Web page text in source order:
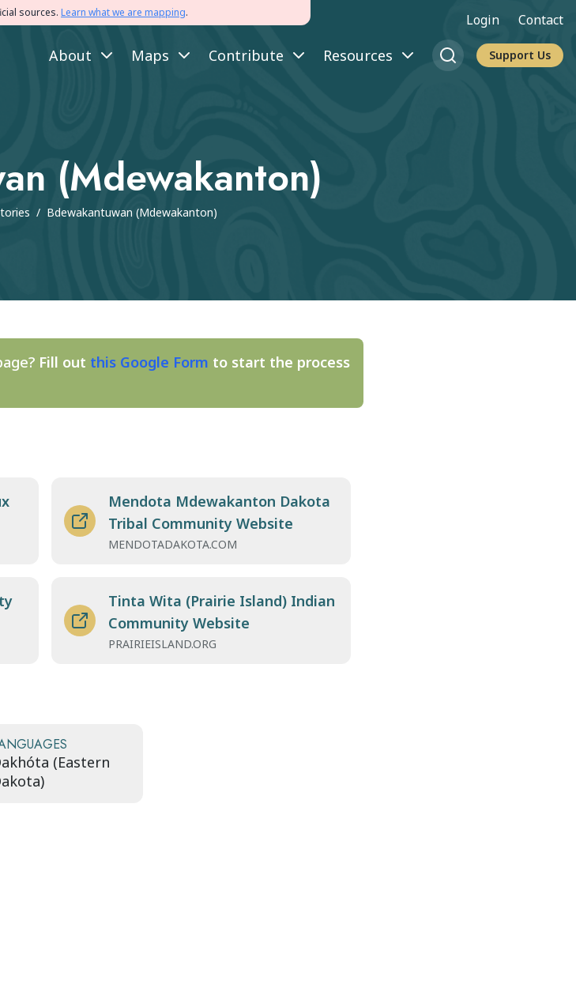
sources. Learn what we are mapping. Login Contact
About Maps Contribute Resources Support Us
(Mdewakanton)
/ Bdewakantuwan (Mdewakanton)
Fill out this Google Form to start the process
Mendota Mdewakanton Dakota
Tribal Community Website
MENDOTADAKOTA.COM
Tinta Wita (Prairie Island) Indian
Community Website
PRAIRIEISLAND.ORG
(Eastern